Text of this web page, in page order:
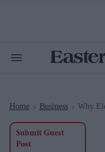
Search
Home > Business > Why
Submit Guest
Post